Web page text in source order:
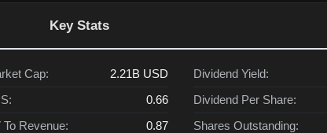
Key Stats
Cap: 2.21BUSD
0.66
To Revenue:
0.87
Dividend Yield:
Dividend Per Share:
Shares Outstanding: